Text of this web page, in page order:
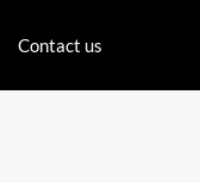
Contact us